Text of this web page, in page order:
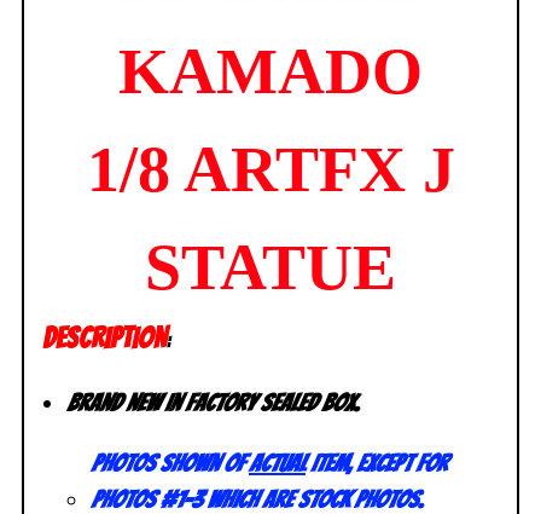
KAMADO
1/8 ARTFX J
STATUE
DESCRIPTION:
Brand new in factory sealed box.
Photos shown ofactualitem, except for
photos #1-3 which are stock photos.